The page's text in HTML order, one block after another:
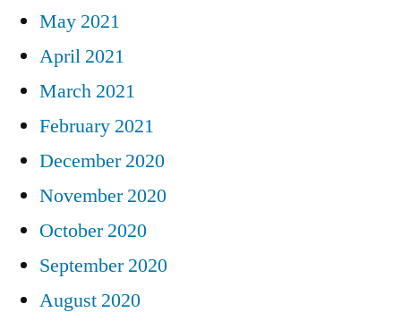
May 2021
April 2021
March 2021
February 2021
December 2020
November 2020
October 2020
September 2020
August 2020